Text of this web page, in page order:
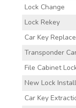
Lock Change
Lock Rekey
Car Key
Transponder
File Cabinet
New Lock
Car Key